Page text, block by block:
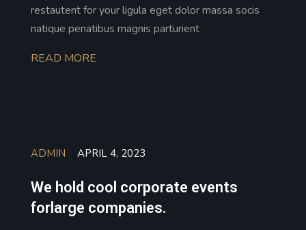
restautent for your ligula eget dolor massa socis
natique penatibus magnis parturient
READ MORE
ADMIN APRIL 4, 2023
We hold cool corporate events
forlarge companies.